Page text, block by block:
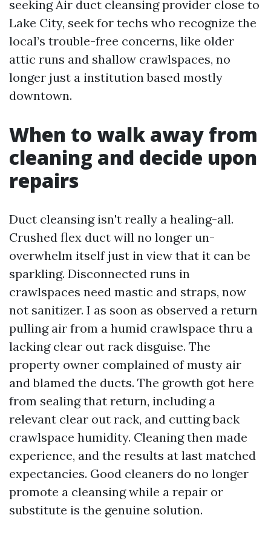
seeking Air duct cleansing provider close to
Lake City, seek for techs who recognize the
local’s trouble-free concerns, like older
attic runs and shallow crawlspaces, no
longer just a institution based mostly
downtown.
When to walk away from
cleaning and decide upon
repairs
Duct cleansing isn't really a healing-all.
Crushed flex duct will no longer un-
overwhelm itself just in view that it can be
sparkling. Disconnected runs in
crawlspaces need mastic and straps, now
not sanitizer. I as soon as observed a return
pulling air from a humid crawlspace thru a
lacking clear out rack disguise. The
property owner complained of musty air
and blamed the ducts. The growth got here
from sealing that return, including a
relevant clear out rack, and cutting back
crawlspace humidity. Cleaning then made
experience, and the results at last matched
expectancies. Good cleaners do no longer
promote a cleansing while a repair or
substitute is the genuine solution.